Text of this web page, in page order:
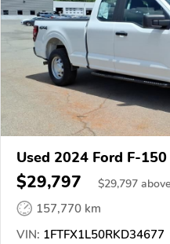
Used 2024 Ford F-150
$29,797 $29,797 above
157,770 km
VIN: 1FTFX1L50RKD34677